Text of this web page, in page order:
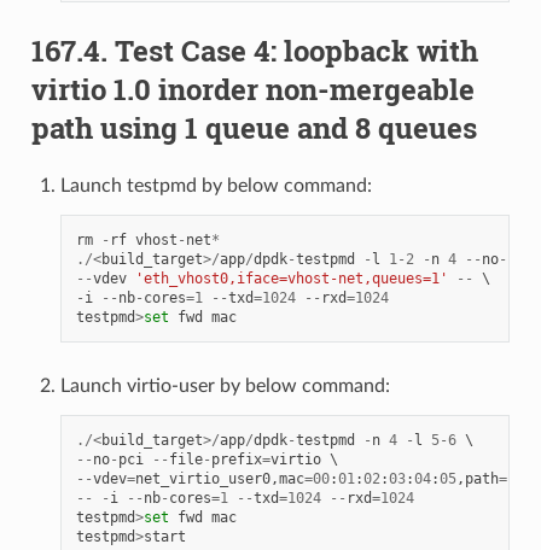
167.4. Test Case 4: loopback with
virtio 1.0 inorder non-mergeable
path using 1 queue and 8 queues
Launch testpmd by below command:
rm - rf vhost - net*
./<build_target>/app/dpdk-testpmd - l 1 - 2 - n 4 -- no-
--vdev 'eth_vhost0,iface=vhost-net,queues=1' --
- i -- nb- cores=1 --txd=1024 -- rxd=1024
testpmd>set fwd mac
Launch virtio-user by below command:
./<build_target>/app/dpdk-testpmd - n 4 - l 5-6
-- no- pci -- file- prefix=virtio
--vdev=net_virtio_user0,mac=00:01 :02 :03:04:05, path=./
--
- i -- nb- cores=1 --txd=1024 -- rxd=1024
testpmd>set fwd
mac
testpmd>start